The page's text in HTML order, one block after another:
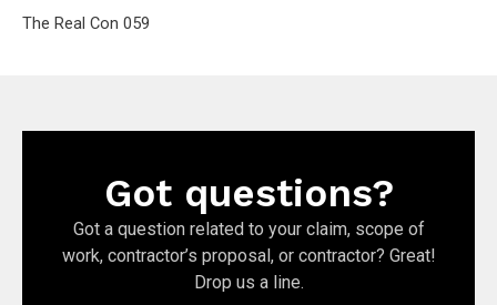
The Real Con 059
Got questions?
Got a question related to your claim, scope of
work, contractor’s proposal, or contractor? Great!
Drop us a line.